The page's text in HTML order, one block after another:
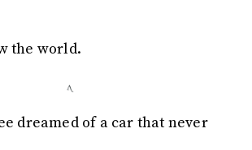
the world.
dreamed of a car that never